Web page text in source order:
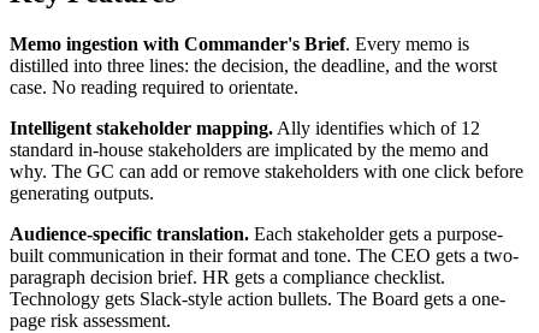
Memo ingestion with Commander's Brief. Every memo is
distilled into three lines: the decision, the deadline, and the worst
case. No reading required to orientate.
Intelligent stakeholder mapping. Ally identifies which of 12
standard in-house stakeholders are implicated by the memo and
why. The GC can add or remove stakeholders with one click before
generating outputs.
Audience-specific translation. Each stakeholder gets a purpose-
built communication in their format and tone. The CEO gets a two-
paragraph decision brief. HR gets a compliance checklist.
Technology gets Slack-style action bullets. The Board gets a one-
page risk assessment.